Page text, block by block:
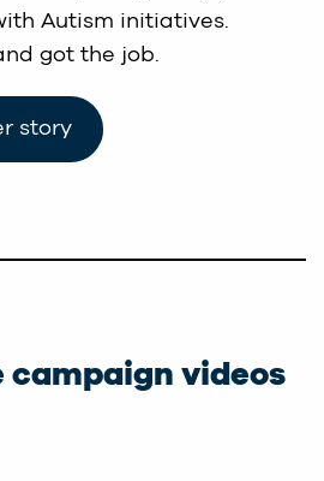
Autism initiatives.
got the job.
story
campaign videos